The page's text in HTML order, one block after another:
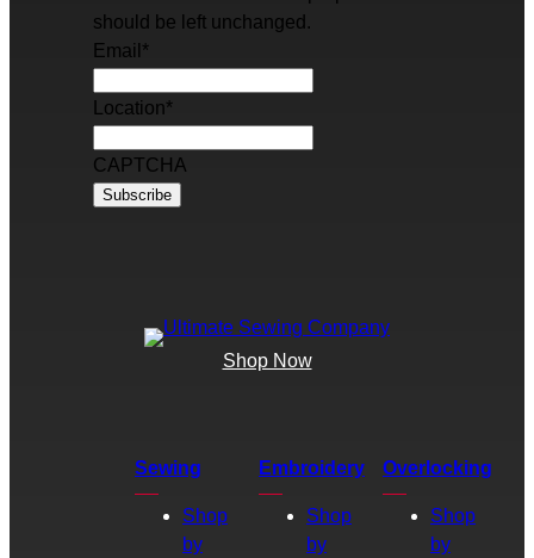
should be left unchanged.
Email *
Location*
CAPTCHA
Shop Now
Sewing
Shop
by
Embroidery
Shop
by
Overlocking
Shop
by